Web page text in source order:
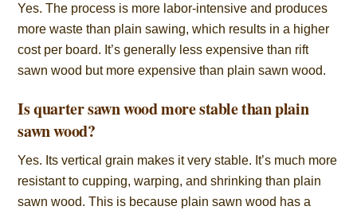
Yes. The process is more labor-intensive and produces
more waste than plain sawing, which results in a higher
cost per board. It’s generally less expensive than rift
sawn wood but more expensive than plain sawn wood.
Is quarter sawn wood more stable than plain
sawn wood?
Yes. Its vertical grain makes it very stable. It’s much more
resistant to cupping, warping, and shrinking than plain
sawn wood. This is because plain sawn wood has a